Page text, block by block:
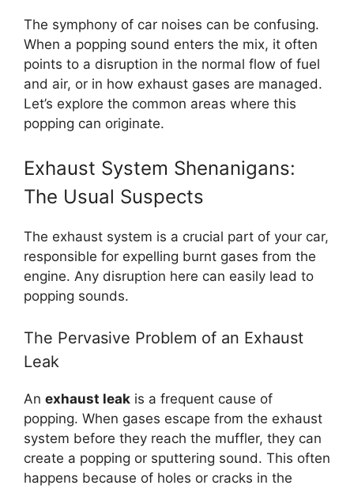
The symphony of car noises can be confusing.
When a popping sound enters the mix, it often
points to a disruption in the normal flow of fuel
and air, or in how exhaust gases are managed.
Let’s explore the common areas where this
popping can originate.
Exhaust System Shenanigans:
The Usual Suspects
The exhaust system is a crucial part of your car,
responsible for expelling burnt gases from the
engine. Any disruption here can easily lead to
popping sounds.
The Pervasive Problem of an Exhaust
Leak
An exhaust leak is a frequent cause of
popping. When gases escape from the exhaust
system before they reach the muffler, they can
create a popping or sputtering sound. This often
happens because of holes or cracks in the